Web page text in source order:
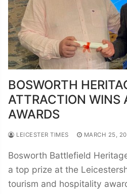
BOSWORTH
ATTRACTION WINS
AWARDS
LEICESTER TIMES MARCH 25,
Bosworth Battlefield
a top prize at the
tourism and hospitality